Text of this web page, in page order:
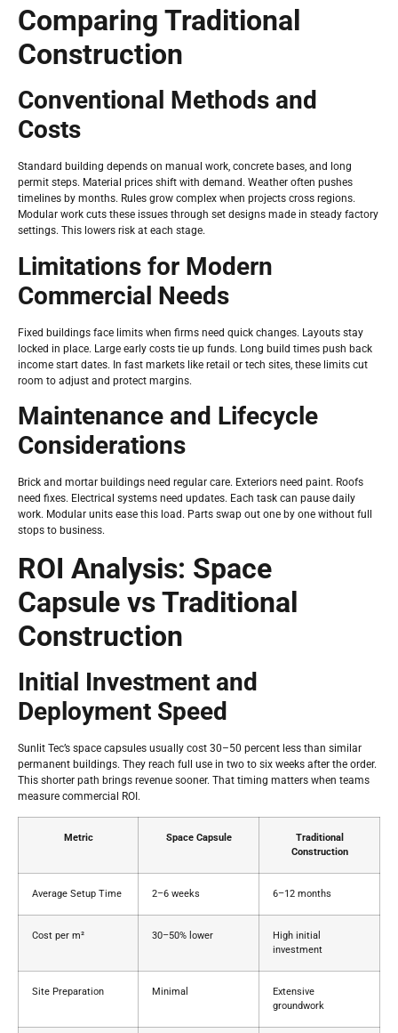
Comparing Traditional
Construction
Conventional Methods and
Costs
Standard building depends on manual work, concrete bases, and long
permit steps. Material prices shift with demand. Weather often pushes
timelines by months. Rules grow complex when projects cross regions.
Modular work cuts these issues through set designs made in steady factory
settings. This lowers risk at each stage.
Limitations for Modern
Commercial Needs
Fixed buildings face limits when firms need quick changes. Layouts stay
locked in place. Large early costs tie up funds. Long build times push back
income start dates. In fast markets like retail or tech sites, these limits cut
room to adjust and protect margins.
Maintenance and Lifecycle
Considerations
Brick and mortar buildings need regular care. Exteriors need paint. Roofs
need fixes. Electrical systems need updates. Each task can pause daily
work. Modular units ease this load. Parts swap out one by one without full
stops to business.
ROI Analysis: Space
Capsule vs Traditional
Construction
Initial Investment and
Deployment Speed
Sunlit Tec’s space capsules usually cost 30–50 percent less than similar
permanent buildings. They reach full use in two to six weeks after the order.
This shorter path brings revenue sooner. That timing matters when teams
measure commercial ROI.
Metric Space Capsule
Traditional
Construction
Average Setup Time 2–6 weeks 6–12 months
Cost per m² 30–50% lower
High initial
investment
Site Preparation Minimal
Extensive
groundwork